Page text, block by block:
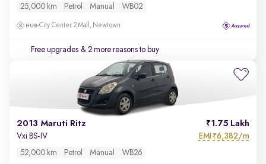
25,000 km Petrol Manual WB02
City Center 2 Mall, Newtown
Free upgrades & 2 more reasons to buy
2013 Maruti Ritz 1.75 Lakh
Vxi BS-IV EMI ₹6,382/m
52,000 km Petrol Manual WB26